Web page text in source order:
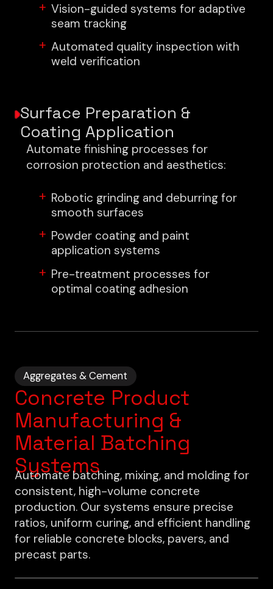
Vision-guided systems for adaptive
seam tracking
Automated quality inspection with
weld verification
Surface Preparation &
Coating Application
Automate finishing processes for
corrosion protection and aesthetics:
Robotic grinding and deburring for
smooth surfaces
Powder coating and paint
application systems
Pre-treatment processes for
optimal coating adhesion
Aggregates & Cement
Concrete Product
Manufacturing &
Material Batching
Systems
Automate batching, mixing, and molding for
consistent, high-volume concrete
production. Our systems ensure precise
ratios, uniform curing, and efficient handling
for reliable concrete blocks, pavers, and
precast parts.